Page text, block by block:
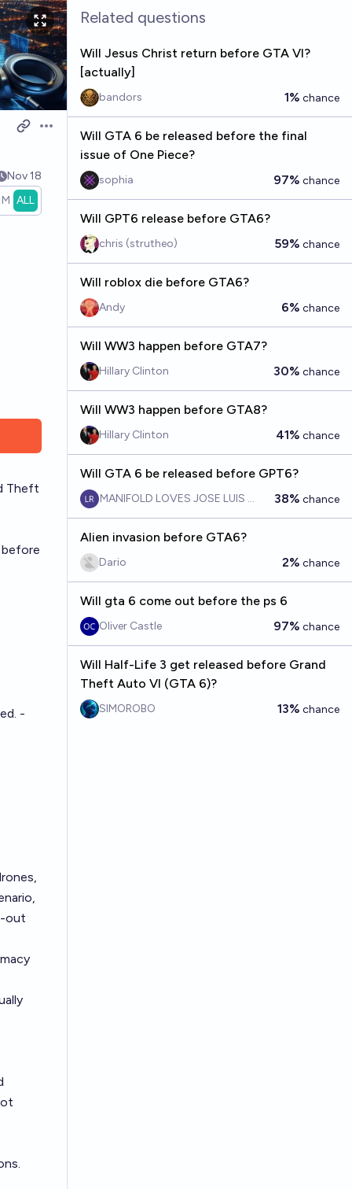
Open options
Nov 18
ALL
Theft
-
out
Related questions
Will Jesus Christ return before GTA VI?
[actually]
bandors 1% chance
Will GTA 6 be released before the final
issue of One Piece?
sophia 97% chance
Will GPT6 release before GTA6?
chris (strutheo) 59% chance
Will roblox die before GTA6?
Andy 6% chance
Will WW3 happen before GTA7?
Hillary Clinton 30% chance
Will WW3 happen before GTA8?
Hillary Clinton 41% chance
Will GTA 6 be released before GPT6?
MANIFOLD LOVES JOSE LUIS RICON38% chance
Alien invasion before GTA6?
Dario 2% chance
Will gta 6 come out before the ps 6
Oliver Castle 97% chance
Will Half-Life 3 get released before Grand
Theft Auto VI (GTA 6)?
SIMOROBO 13% chance